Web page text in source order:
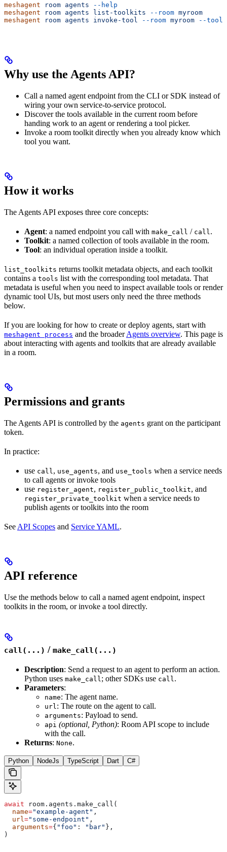
meshagent room agents --help
meshagent room agents list-toolkits --room myroom
meshagent room agents invoke-tool --room myroom --
Why use the Agents API?
Call a named agent endpoint from the CLI or SDK instead of
wiring your own service-to-service protocol.
Discover the tools available in the current room before
handing work to an agent or rendering a tool picker.
Invoke a room toolkit directly when you already know which
tool you want.
How it works
The Agents API exposes three core concepts:
Agent: a named endpoint you call with make_call / call.
Toolkit: a named collection of tools available in the room.
Tool: an individual operation inside a toolkit.
list_toolkits returns toolkit metadata objects, and each toolkit
contains a tools list with the corresponding tool metadata. That
metadata is useful when you need to inspect available tools or render
dynamic tool UIs, but most users only need the three methods
below.
If you are looking for how to create or deploy agents, start with
meshagent process and the broaderAgents overview. This page is
about interacting with agents and toolkits that are already available
in a room.
Permissions and grants
The Agents API is controlled by the agents grant on the participant
token.
In practice:
use call, use_agents, and use_tools when a service needs
to call agents or invoke tools
use register_agent, register_public_toolkit, and
register_private_toolkit when a service needs to
publish agents or toolkits into the room
See API Scopes and Service YAML.
API reference
Use the methods below to call a named agent endpoint, inspect
toolkits in the room, or invoke a tool directly.
call(...) / make_call(...)
Description: Send a request to an agent to perform an action.
Python uses make_call; other SDKs use call.
Parameters:
name: The agent name.
url: The route on the agent to call.
arguments: Payload to send.
api (optional, Python): Room API scope to include
with the call.
Returns: None.
Python NodeJs TypeScript Dart C#
await room.agents.make_call(
  name
="example-agent" ,
  url
="some-endpoint" ,
  arguments
={ "foo" : "bar" },
)